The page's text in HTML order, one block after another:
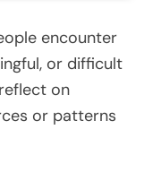
encounter
or difficult
on
or patterns